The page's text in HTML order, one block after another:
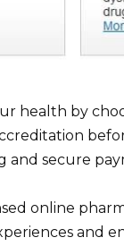
health by
secure
online
and